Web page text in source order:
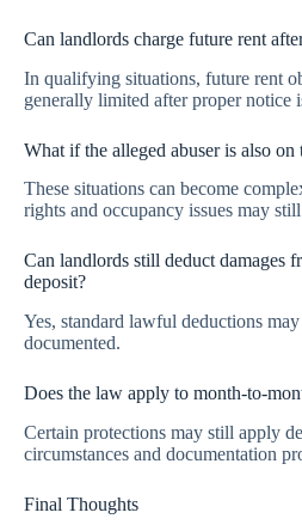
Can landlords charge future rent
In qualifying situations, future rent
generally limited after proper notice
What if the alleged abuser is also on
These situations can become
rights and occupancy issues may
Can landlords still deduct damages
deposit?
Yes, standard lawful deductions
documented.
Does the law apply to month-to-
Certain protections may still apply
circumstances and documentation
Final Thoughts